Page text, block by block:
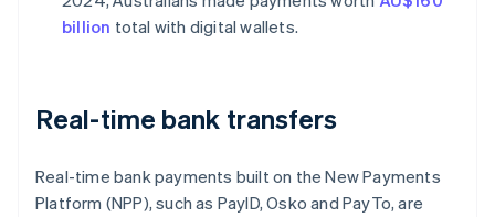
billion total with digital wallets.
Real-time bank transfers
Real-time bank payments built on the New Payments
Platform (NPP), such as PayID, Osko and PayTo, are